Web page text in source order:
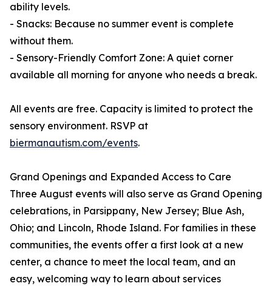
ability levels.
- Snacks: Because no summer event is complete
without them.
- Sensory-Friendly Comfort Zone: A quiet corner
available all morning for anyone who needs a break.
All events are free. Capacity is limited to protect the
sensory environment. RSVP at
biermanautism.com/events.
Grand Openings and Expanded Access to Care
Three August events will also serve as Grand Opening
celebrations, in Parsippany, New Jersey; Blue Ash,
Ohio; and Lincoln, Rhode Island. For families in these
communities, the events offer a first look at a new
center, a chance to meet the local team, and an
easy, welcoming way to learn about services